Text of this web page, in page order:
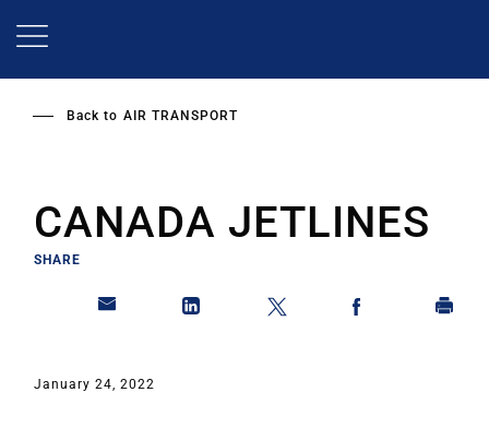
Back to AIR TRANSPORT
CANADA JETLINES
SHARE
January 24, 2022